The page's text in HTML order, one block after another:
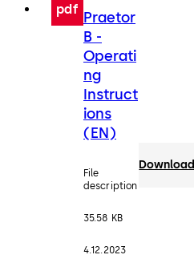
pdf Praetor
B -
Operati
ng
Instruct
ions
(EN)
File
description
35.58 KB
4.12.2023